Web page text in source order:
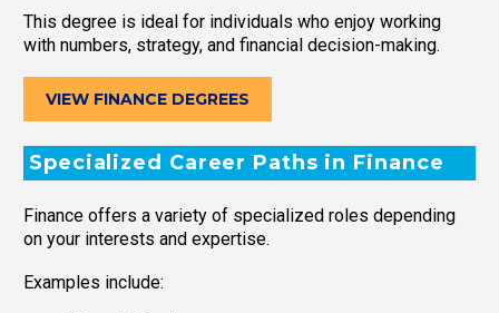
This degree is ideal for individuals who enjoy working
with numbers, strategy, and financial decision-making.
VIEW FINANCE DEGREES
Specialized Career Paths in Finance
Finance offers a variety of specialized roles depending
on your interests and expertise.
Examples include: